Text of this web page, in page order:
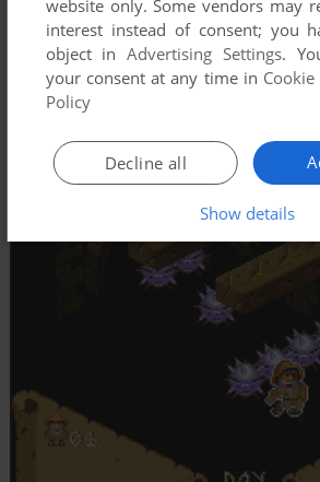
website only. Some vendors may
interest instead of consent; you
object inAdvertising Settings.
your consent at any time in Cookie
Policy
Decline all
Show details